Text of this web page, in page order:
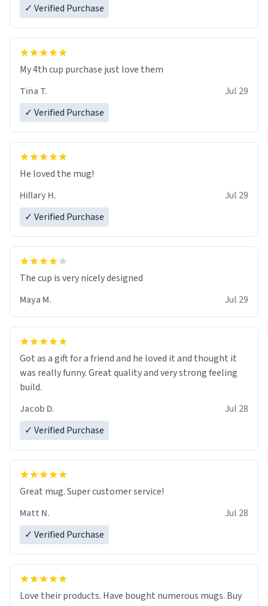
✓ Verified Purchase
My 4th cup purchase just love them
Tina T.
Jul 29
✓ Verified Purchase
He loved the mug!
Hillary H.
Jul 29
✓ Verified Purchase
The cup is very nicely designed
Maya M.
Jul 29
Got as a gift for a friend and he loved it and thought it
was really funny. Great quality and very strong feeling
build.
Jacob D.
Jul 28
✓ Verified Purchase
Great mug. Super customer service!
Matt N.
Jul 28
✓ Verified Purchase
Love their products. Have bought numerous mugs. Buy